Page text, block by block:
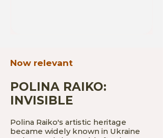
Now relevant
POLINA RAIKO:
INVISIBLE
Polina Raiko's artistic heritage
became widely known in Ukraine